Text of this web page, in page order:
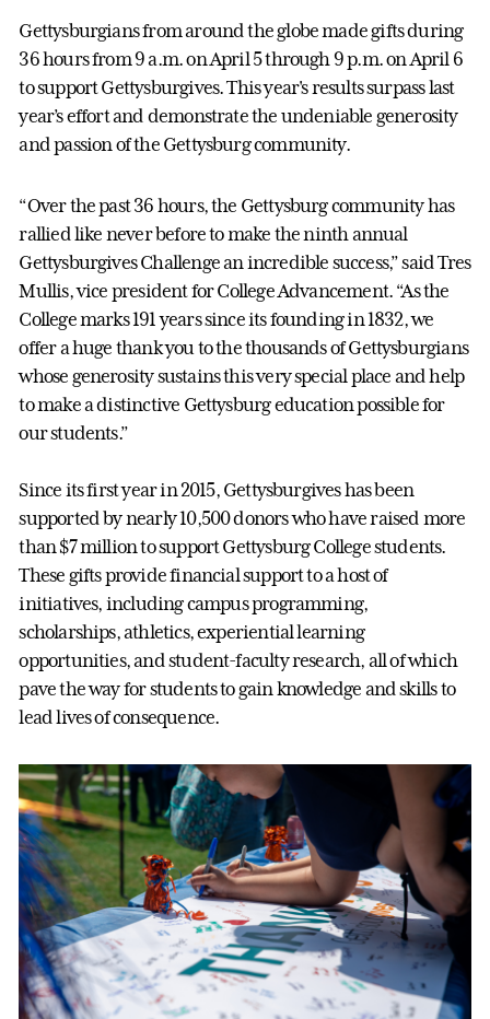
Gettysburgians from around the globe made gifts during
36 hours from 9 a.m. on April 5 through 9 p.m. on April 6
to support Gettysburgives. This year's results surpass last
year’s effort and demonstrate the undeniable generosity
and passion of the Gettysburg community.
“Over the past 36 hours, the Gettysburg community has
rallied like never before to make the ninth annual
Gettysburgives Challenge an incredible success,” said Tres
Mullis, vice president for College Advancement. “As the
College marks 191 years since its founding in 1832, we
offer a huge thank you to the thousands of Gettysburgians
whose generosity sustains this very special place and help
to make a distinctive Gettysburg education possible for
our students.”
Since its first year in 2015, Gettysburgives has been
supported by nearly 10,500 donors who have raised more
than $7 million to support Gettysburg College students.
These gifts provide financial support to a host of
initiatives, including campus programming,
scholarships, athletics, experiential learning
opportunities, and student-faculty research, all of which
pave the way for students to gain knowledge and skills to
lead lives of consequence.